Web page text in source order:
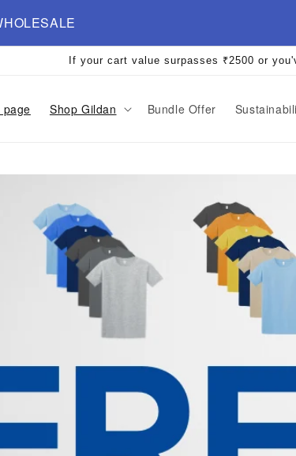
If your cart value surpasses ₹2500 or
page Shop Gildan Bundle Offer